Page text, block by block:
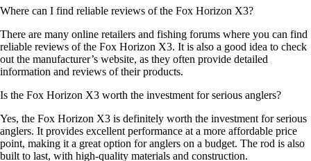
Where can I find reliable reviews of the Fox Horizon X3?
There are many online retailers and fishing forums where you can find
reliable reviews of the Fox Horizon X3. It is also a good idea to check
out the manufacturer’s website, as they often provide detailed
information and reviews of their products.
Is the Fox Horizon X3 worth the investment for serious anglers?
Yes, the Fox Horizon X3 is definitely worth the investment for serious
anglers. It provides excellent performance at a more affordable price
point, making it a great option for anglers on a budget. The rod is also
built to last, with high-quality materials and construction.